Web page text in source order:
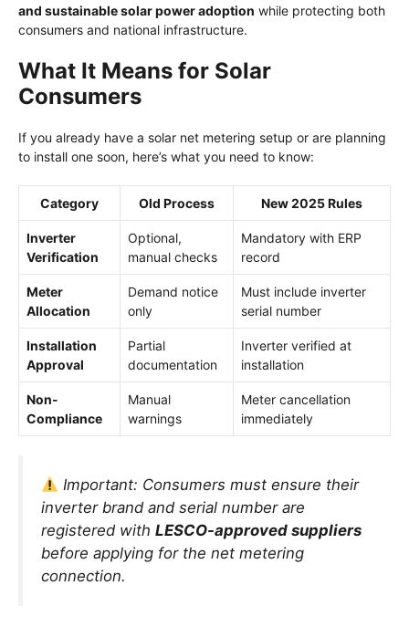
and sustainable solar power adoption while protecting both
consumers and national infrastructure.
What It Means for Solar
Consumers
If you already have a solar net metering setup or are planning
to install one soon, here’s what you need to know:
Category Old Process New 2025 Rules
Inverter
Verification
Optional,
manual checks
Mandatory with ERP
record
Meter
Allocation
Demand notice
only
Must include inverter
serial number
Installation
Approval
Partial
documentation
Inverter verified at
installation
Non-
Compliance
Manual
warnings
Meter cancellation
immediately
Important: Consumers must ensure their
inverter brand and serial number are
registered with LESCO-approved suppliers
before applying for the net metering
connection.